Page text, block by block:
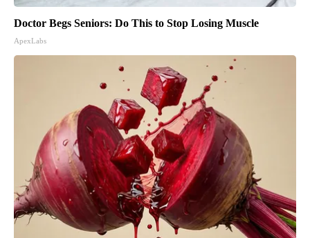
Doctor Begs Seniors: Do This to Stop Losing Muscle
ApexLabs